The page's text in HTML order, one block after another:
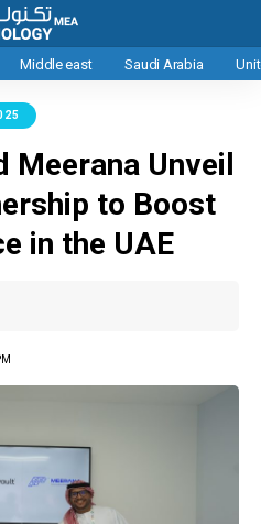
Middle east Saudi Arabia
Meerana Unveil
to Boost
in the UAE